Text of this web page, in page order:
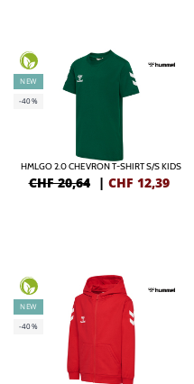
NEW
-40%
HMLGO 2.0 CHEVRON T-SHIRT S/S KIDS
CHF 20,64 | CHF 12,39
NEW
-40%